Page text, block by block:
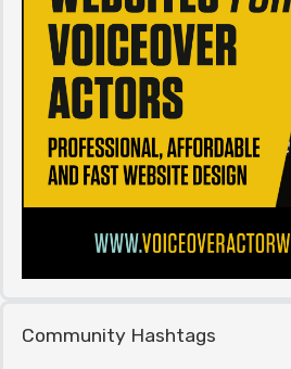
Community Hashtags